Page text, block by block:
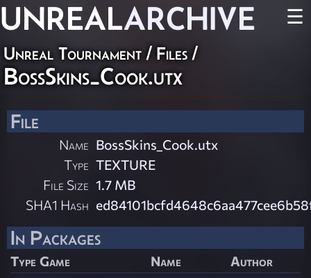
UNREALARCHIVE ☰
Unreal Tournament / Files /
BossSkins_Cook.utx
File
Name BossSkins_Cook.utx
Type TEXTURE
File Size 1.7 MB
SHA1 Hash
In Packages
Type Game Name Author